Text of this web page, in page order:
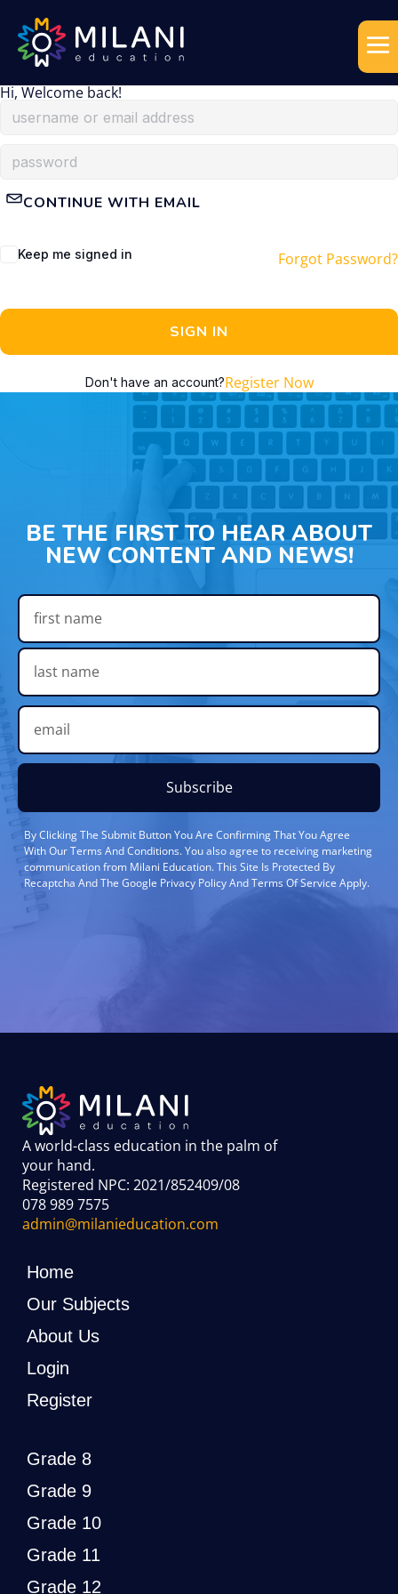
Hi, Welcome back!
CONTINUE WITH EMAIL
Keep me signed in Forgot Password?
SIGN IN
Don't have an account?Register Now
BE THE FIRST TO HEAR ABOUT
NEW CONTENT AND NEWS!
Subscribe
By Clicking The Submit Button You Are Confirming That You Agree
With Our Terms And Conditions. You also agree to receiving marketing
communication from Milani Education. This Site Is Protected By
Recaptcha And The Google Privacy Policy And Terms Of Service Apply.
A world-class education in the palm of
your hand.
Registered NPC: 2021/852409/08
078 989 7575
admin@milanieducation.com
Home
Our Subjects
About Us
Login
Register
Grade 8
Grade 9
Grade 10
Grade 11
Grade 12